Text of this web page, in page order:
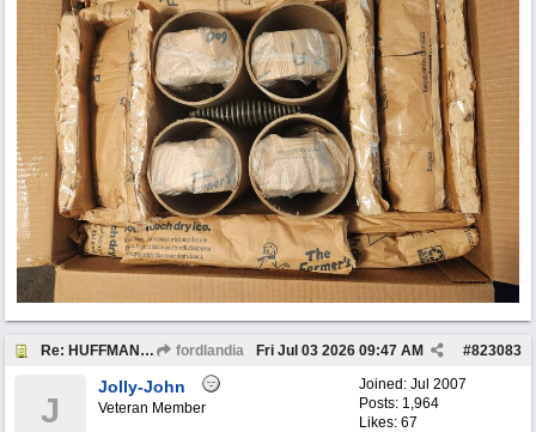
Re: HUFFMAN Motor Oil Bottles (8) Vintage Originals fordlandia #823083
Fri Jul 03 2026 09:47 AM
Joined: Jul 2007
Posts: 1,964
Likes: 67
J
Jolly-John
Veteran Member